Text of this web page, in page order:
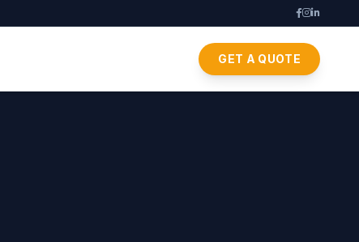
GET A QUOTE